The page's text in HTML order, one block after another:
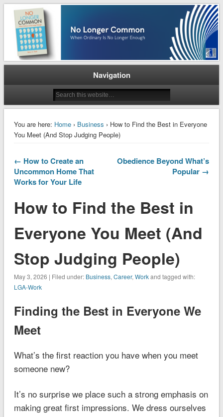
No Longer Common
When Ordinary is No Longer Enough
Navigation
You are here: Home› Business › How to Find the Best in Everyone
You Meet (And Stop Judging People)
← How to Create an
Uncommon Home That
Works for Your Life
Obedience Beyond What’s
Popular →
How to Find the Best in
Everyone You Meet (And
Stop Judging People)
May 3, 2026 | Filed under: Business, Career, Workand tagged with:
LGA-Work
Finding the Best in Everyone We
Meet
What’s the first reaction you have when you meet
someone new?
It’s no surprise we place such a strong emphasis on
making great first impressions. We dress ourselves